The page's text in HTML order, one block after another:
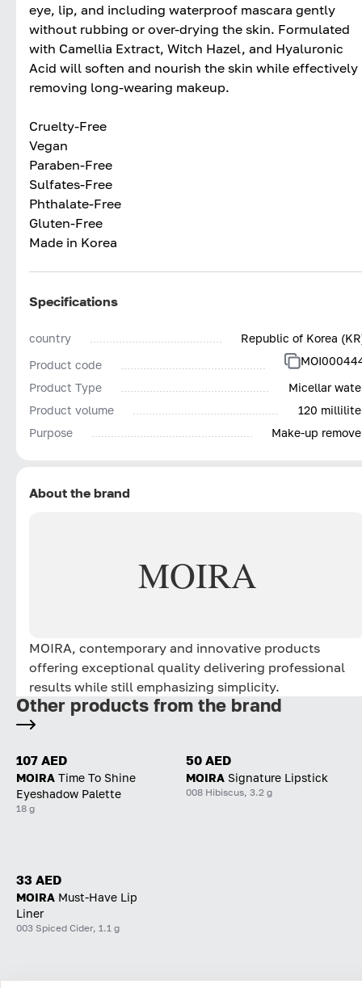
eye, lip, and including waterproof mascara gently
without rubbing or over-drying the skin. Formulated
with Camellia Extract, Witch Hazel, and Hyaluronic
Acid will soften and nourish the skin while effectively
removing long-wearing makeup.
Cruelty-Free
Vegan
Paraben-Free
Sulfates-Free
Phthalate-Free
Gluten-Free
Made in Korea
Specifications
country
Republic of Korea
Product code
Product Type
Micellar
Product volume
120
Purpose
Make-up
About the brand
MOIRA
MOIRA, contemporary and innovative products
offering exceptional quality delivering professional
results while still emphasizing simplicity.
Other products from the brand
107 AED
MOIRA Time To Shine
Eyeshadow Palette
18 g
50 AED
MOIRA Signature Lipstick
008 Hibiscus, 3.2 g
33 AED
MOIRA Must-Have Lip
Liner
003 Spiced Cider, 1.1 g